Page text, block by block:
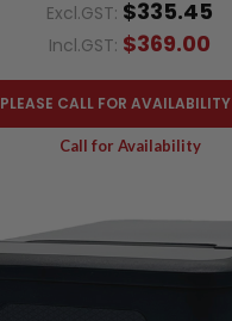
Excl.GST: $335.45
Incl.GST: $369.00
PLEASE CALL FOR AVAILABILITY
Call for Availability